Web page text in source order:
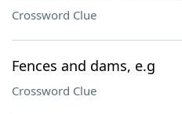
Crossword Clue
Fences and dams, e.g
Crossword Clue